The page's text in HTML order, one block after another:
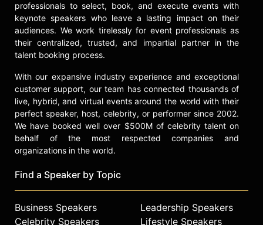
professionals to select, book, and execute events with
keynote speakers who leave a lasting impact on their
audiences. We work tirelessly for event professionals as
their centralized, trusted, and impartial partner in the
talent booking process.
With our expansive industry experience and exceptional
customer support, our team has connected thousands of
live, hybrid, and virtual events around the world with their
perfect speaker, host, celebrity, or performer since 2002.
We have booked well over $500M of celebrity talent on
behalf of the most respected companies and
organizations in the world.
Find a Speaker by Topic
Business Speakers
Celebrity Speakers
Leadership Speakers
Lifestyle Speakers